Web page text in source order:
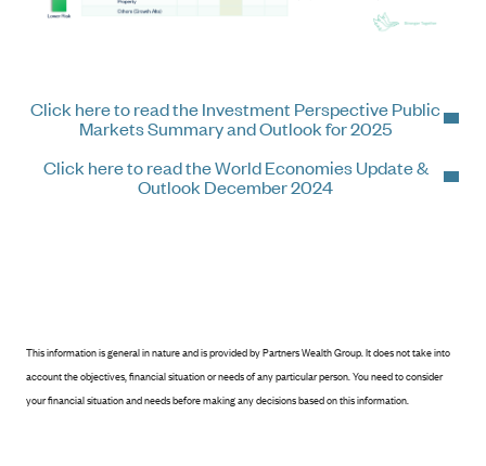
Click here to read the Investment Perspective Public
Markets Summary and Outlook for 2025
Click here to read the World Economies Update &
Outlook December 2024
This information is general in nature and is provided by Partners Wealth Group. It does not take into
account the objectives, financial situation or needs of any particular person. You need to consider
your financial situation and needs before making any decisions based on this information.